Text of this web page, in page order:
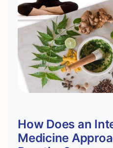
How Does an
Medicine